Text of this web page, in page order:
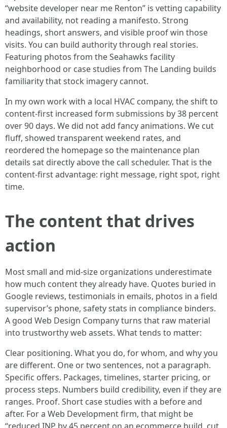
“website developer near me Renton” is vetting capability
and availability, not reading a manifesto. Strong
headings, short answers, and visible proof win those
visits. You can build authority through real stories.
Featuring photos from the Seahawks facility
neighborhood or case studies from The Landing builds
familiarity that stock imagery cannot.
In my own work with a local HVAC company, the shift to
content-first increased form submissions by 38 percent
over 90 days. We did not add fancy animations. We cut
fluff, showed transparent weekend rates, and
reordered the homepage so the maintenance plan
details sat directly above the call scheduler. That is the
content-first advantage: right message, right spot, right
time.
The content that drives
action
Most small and mid-size organizations underestimate
how much content they already have. Quotes buried in
Google reviews, testimonials in emails, photos in a field
supervisor’s phone, safety stats in compliance binders.
A good Web Design Company turns that raw material
into trustworthy web assets. What tends to matter:
Clear positioning. What you do, for whom, and why you
are different. One or two sentences, not a paragraph.
Specific offers. Packages, timelines, starter pricing, or
process steps. Numbers build credibility, even if they are
ranges. Proof. Short case studies with a before and
after. For a Web Development firm, that might be